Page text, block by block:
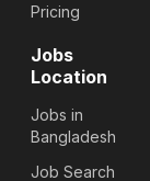
Pricing
Jobs
Location
Jobs in
Bangladesh
Job Search